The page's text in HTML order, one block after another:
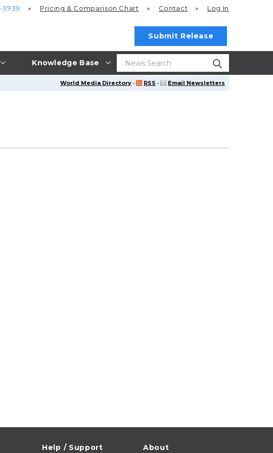
Knowledge Base
3939 Pricing & Comparison Chart Contact Log In
Submit Release
World Media Directory · RSS · Email Newsletters
Help / Support About